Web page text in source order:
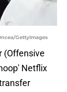
GettyImages
(Offensive
Netflix